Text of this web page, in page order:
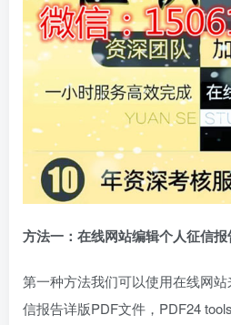
方法一：在线网站编辑个人征信
第一种方法我们可以使用在线网
信报告详版PDF文件，PDF24